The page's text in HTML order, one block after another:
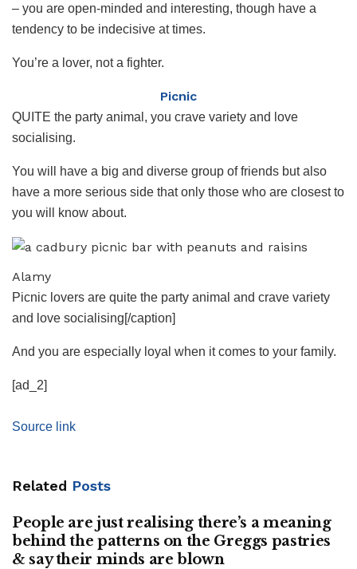
– you are open-minded and interesting, though have a
tendency to be indecisive at times.
You’re a lover, not a fighter.
Picnic
QUITE the party animal, you crave variety and love
socialising.
You will have a big and diverse group of friends but also
have a more serious side that only those who are closest to
you will know about.
Alamy
Picnic lovers are quite the party animal and crave variety
and love socialising[/caption]
And you are especially loyal when it comes to your family.
[ad_2]
Source link
Related Posts
People are just realising there’s a meaning
behind the patterns on the Greggs pastries
& say their minds are blown